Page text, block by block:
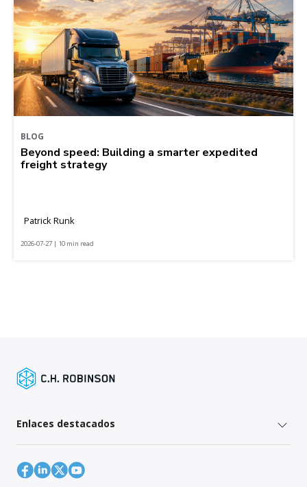
BLOG
Beyond speed: Building a smarter expedited
freight strategy
Patrick Runk
2026-07-27 | 10 min read
Enlaces destacados